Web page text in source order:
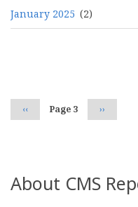
January 2025 (2)
Previous
page
‹‹ Page 3 Next
page
››
About CMS